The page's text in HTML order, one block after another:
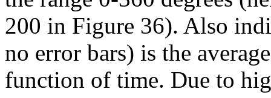
200 in Figure 36). Also
no error bars) is the
function of time. Due to